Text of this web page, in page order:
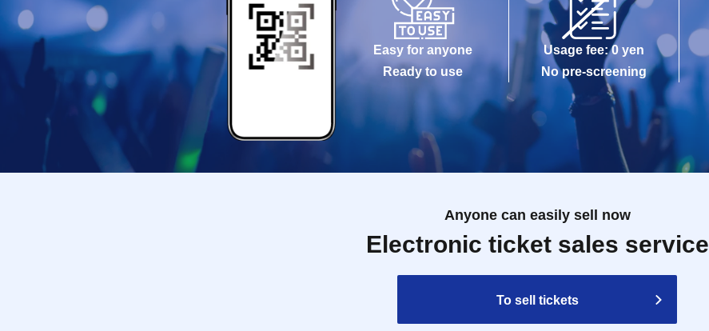
Easy for anyone
Ready to use
Usage fee: 0 yen
No pre-screening
Anyone can easily sell now
Electronic ticket sales service
To sell tickets